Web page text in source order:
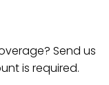
Send us
is required.